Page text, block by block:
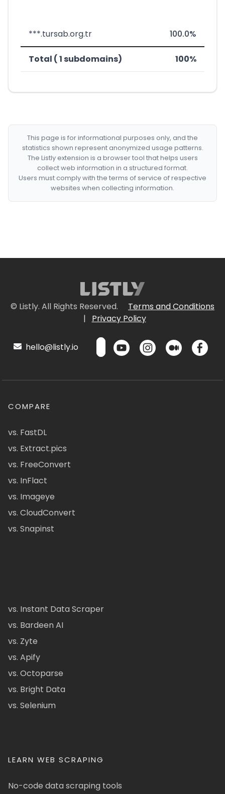
***.tursab.org.tr 100.0%
Total ( 1 subdomains) 100%
This page is for informational purposes only, and the
statistics shown represent anonymized usage patterns.
The Listly extension is a browser tool that helps users
collect web information in a structured format.
Users must comply with the terms of service of respective
websites when collecting information.
© Listly. All Rights Reserved.
Terms and Conditions
|
Privacy Policy
hello@listly.io
COMPARE
vs. FastDL
vs. Extract.pics
vs. FreeConvert
vs. InFlact
vs. Imageye
vs. CloudConvert
vs. Snapinst
vs. Instant Data Scraper
vs. Bardeen AI
vs. Zyte
vs. Apify
vs. Octoparse
vs. Bright Data
vs. Selenium
LEARN WEB SCRAPING
No-code data scraping tools